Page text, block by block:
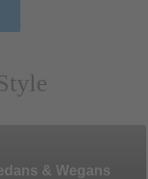
& Wegans